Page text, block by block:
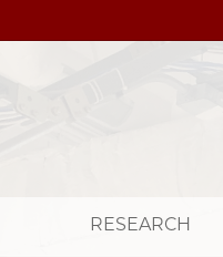
RESEARCH